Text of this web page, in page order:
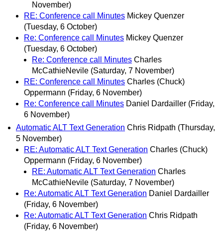
November)
RE: Conference call Minutes Mickey Quenzer
(Tuesday, 6 October)
Re: Conference call Minutes Mickey Quenzer
(Tuesday, 6 October)
Re: Conference call Minutes Charles
McCathieNevile (Saturday, 7 November)
RE: Conference call Minutes Charles (Chuck)
Oppermann (Friday, 6 November)
Re: Conference call Minutes Daniel Dardailler (Friday,
6 November)
Automatic ALT Text Generation Chris Ridpath (Thursday,
5 November)
RE: Automatic ALT Text Generation Charles (Chuck)
Oppermann (Friday, 6 November)
RE: Automatic ALT Text Generation Charles
McCathieNevile (Saturday, 7 November)
Re: Automatic ALT Text Generation Daniel Dardailler
(Friday, 6 November)
Re: Automatic ALT Text Generation Chris Ridpath
(Friday, 6 November)